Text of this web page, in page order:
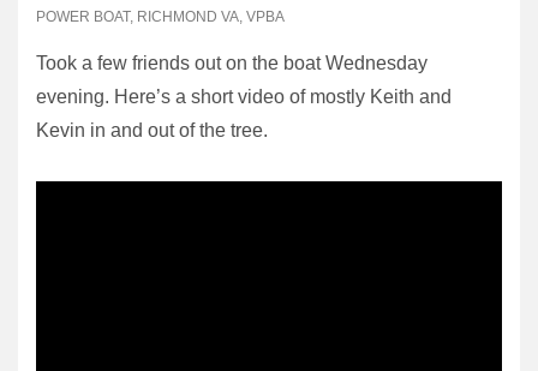
POWER BOAT, RICHMOND VA, VPBA
Took a few friends out on the boat Wednesday
evening. Here’s a short video of mostly Keith and
Kevin in and out of the tree.